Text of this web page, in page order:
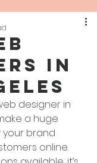
in
designer in
a huge
brand
online.